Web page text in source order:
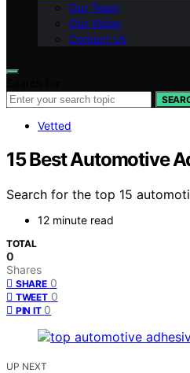
Our Team
Our Vision
Contact Us
Vetted
15 Best Automotive
Search for the top 15
12 minute read
TOTAL
0
Shares
SHARE 0
TWEET 0
PIN IT 0
UP NEXT